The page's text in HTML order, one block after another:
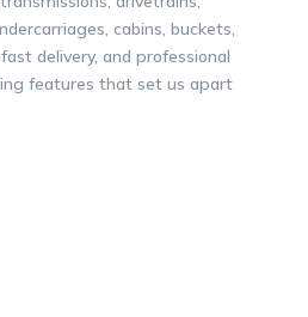
cabins, buckets,
delivery, and professional
features that set us apart